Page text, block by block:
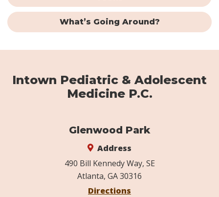
What’s Going Around?
Intown Pediatric & Adolescent
Medicine P.C.
Glenwood Park
Address
490 Bill Kennedy Way, SE
Atlanta, GA 30316
Directions